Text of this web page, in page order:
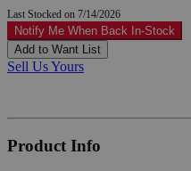
Last Stocked on 7/14/2026
Notify Me When Back In-Stock
Add to Want List
Sell Us Yours
Product Info